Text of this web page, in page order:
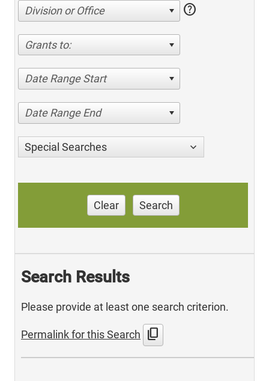
Division or Office help
Grants to:
Date Range Start
Date Range End
Special Searches
Clear Search
Search Results
Please provide at least one search criterion.
Permalink for this Search content_copy